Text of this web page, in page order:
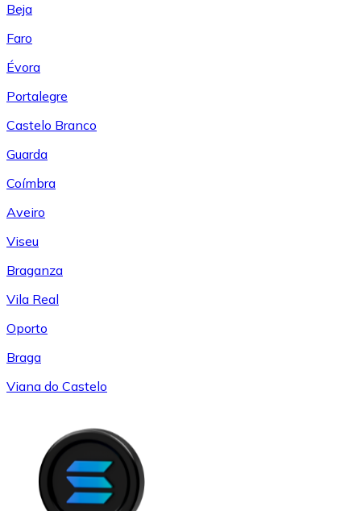
Beja
Faro
Évora
Portalegre
Castelo Branco
Guarda
Coímbra
Aveiro
Viseu
Braganza
Vila Real
Oporto
Braga
Viana do Castelo